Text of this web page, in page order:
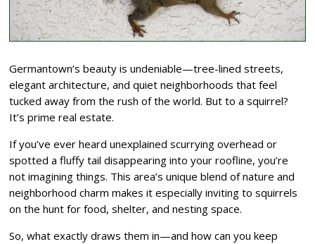
Germantown’s beauty is undeniable—tree-lined streets,
elegant architecture, and quiet neighborhoods that feel
tucked away from the rush of the world. But to a squirrel?
It’s prime real estate.
If you’ve ever heard unexplained scurrying overhead or
spotted a fluffy tail disappearing into your roofline, you’re
not imagining things. This area’s unique blend of nature and
neighborhood charm makes it especially inviting to squirrels
on the hunt for food, shelter, and nesting space.
So, what exactly draws them in—and how can you keep